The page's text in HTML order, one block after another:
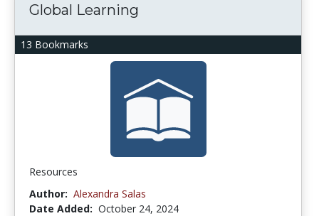
13 Bookmarks
Global Learning
Resources
Author: Alexandra Salas
Date Added: October 24, 2024